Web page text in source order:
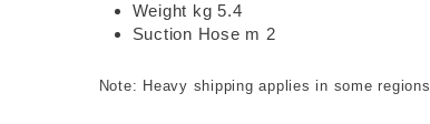
Weight kg 5.4
Suction Hose m 2
Note: Heavy shipping applies in some regions